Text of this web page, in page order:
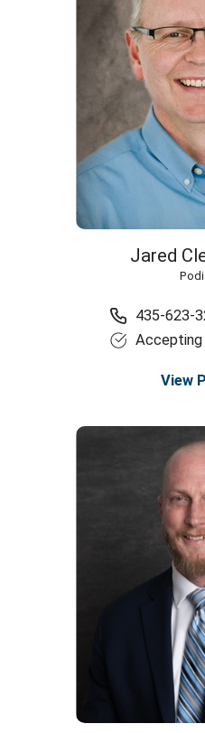
Jared
435-623-
View